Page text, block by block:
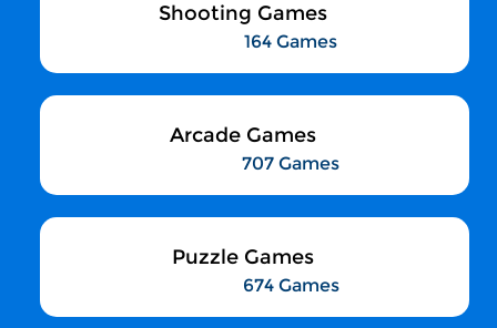
Shooting Games
164 Games
Arcade Games
707 Games
Puzzle Games
674 Games